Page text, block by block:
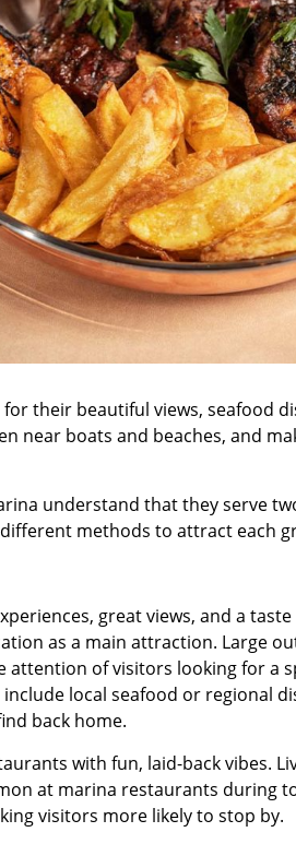
their beautiful views, seafood
near boats and beaches, and
understand that they serve
methods to attract each
great views, and a
as a main attraction. Large
attention of visitors looking for a
local seafood or regional
back home.
with fun, laid-back vibes.
at marina restaurants during
visitors more likely to stop by.